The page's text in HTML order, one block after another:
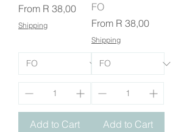
From R 38,00
Sale Price
Shipping
Add to Cart
FO
From R 38,00
Sale Price
Shipping
Add to Cart